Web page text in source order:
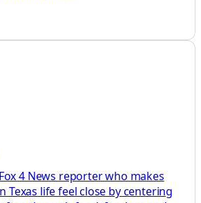
4 News reporter who makes
Texas life feel close by centering